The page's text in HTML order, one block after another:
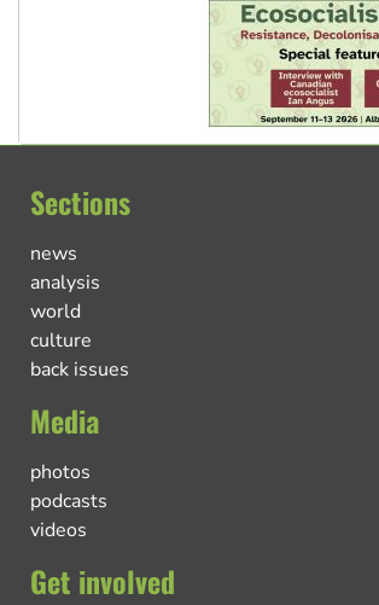
Sections
news
analysis
world
culture
back issues
Media
photos
podcasts
videos
Get involved